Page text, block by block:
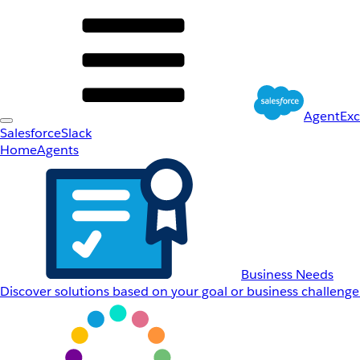
SalesforceSlack
HomeAgents
Business Needs
Discover solutions based on your goal or business